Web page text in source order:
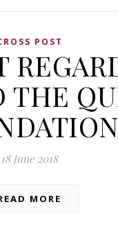
POST
THE
18 June 2018
MORE